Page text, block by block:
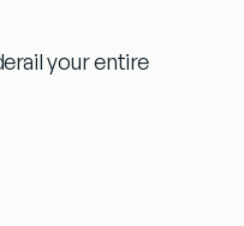
your entire